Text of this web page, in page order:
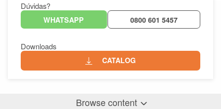
Dúvidas?
WHATSAPP 0800 601 5457
Downloads
CATALOG
Browse content